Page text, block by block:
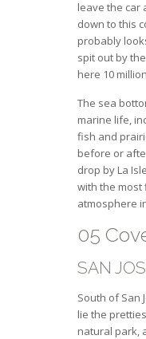
leave the car
down to this
probably
spit out by
here 10
The sea
marine life,
fish and
before or
drop by La
with the most
atmosphere
05
SAN
South of San
lie the
natural park,